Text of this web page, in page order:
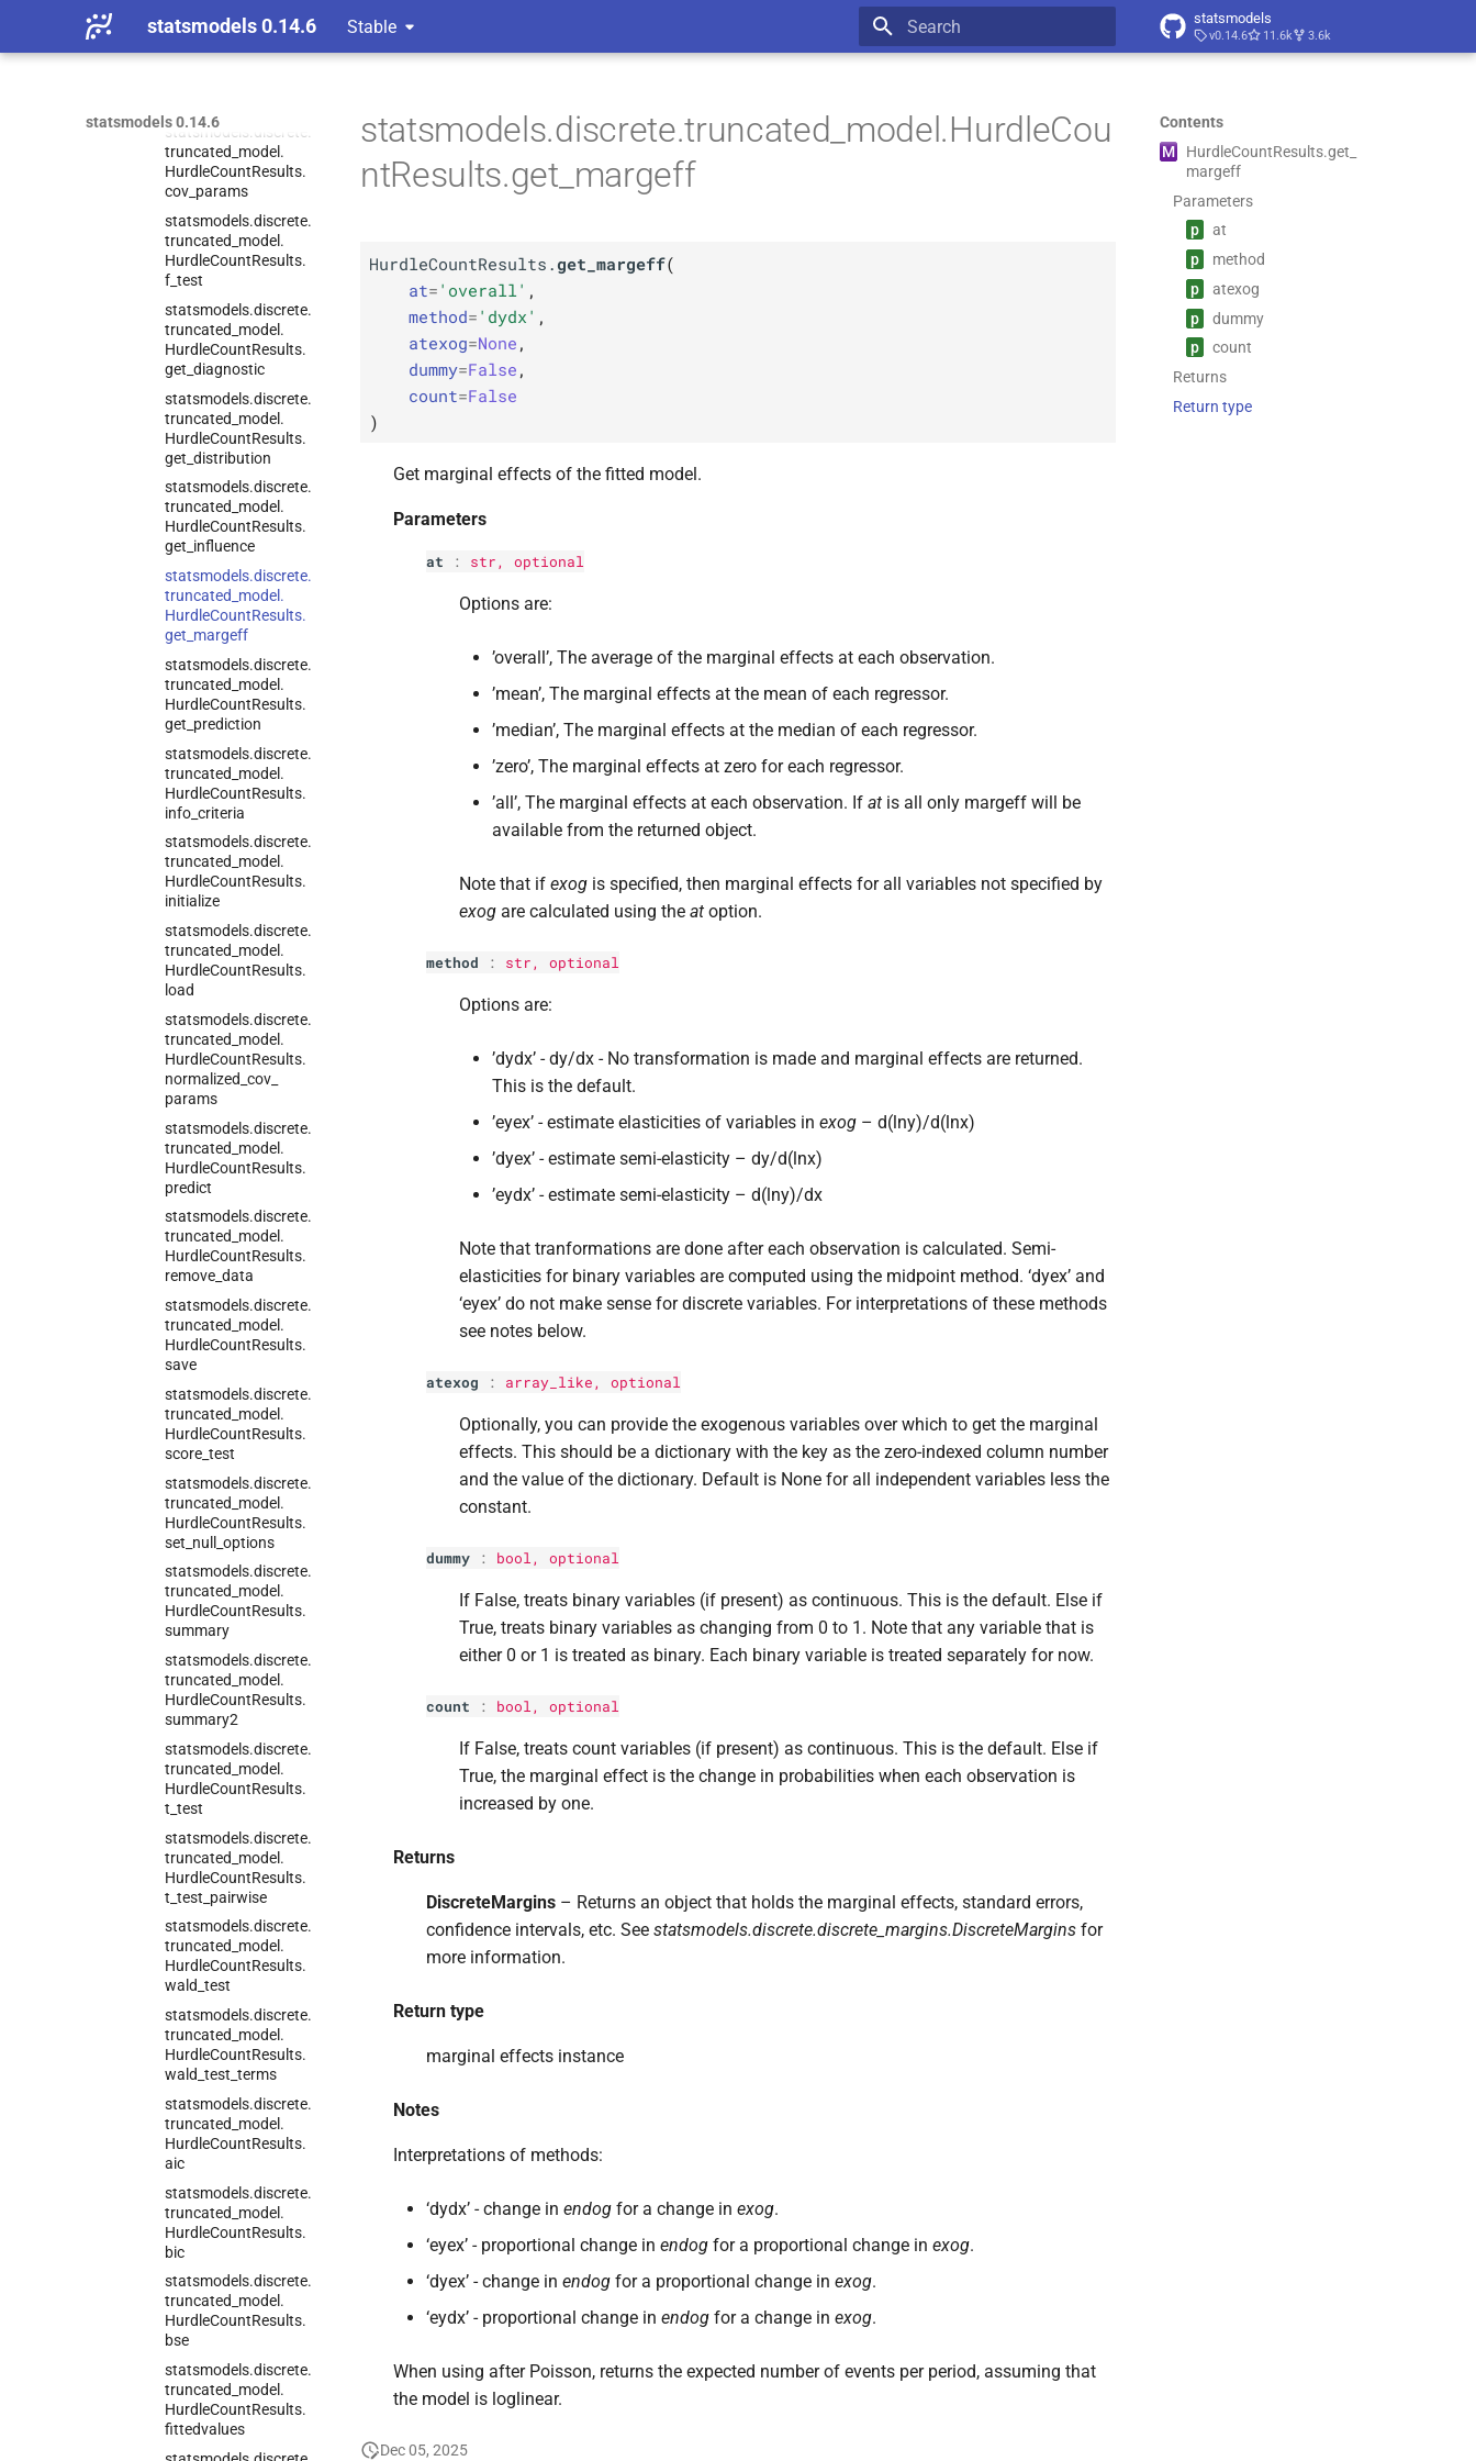
statsmodels 0.14.6 Stable statsmodels
v0.14.6 11.6k 3.6k
statsmodels 0.14.6
Results
truncated_model.
statsmodels. discrete.
truncated_ model.
HurdleCountResults.
cov_ params
statsmodels.discrete.
truncated_ model.
HurdleCountResults.
f_ test
statsmodels.discrete.
truncated_ model.
HurdleCountResults.
get_ diagnostic
statsmodels.discrete.
truncated_ model.
HurdleCountResults.
get_ distribution
statsmodels.discrete.
truncated_ model.
HurdleCountResults.
get_ influence
statsmodels.discrete.
truncated_ model.
HurdleCountResults.
get_ margeff
statsmodels.discrete.
truncated_ model.
HurdleCountResults.
get_ prediction
statsmodels.discrete.
truncated_ model.
HurdleCountResults.
info_ criteria
statsmodels.discrete.
truncated_ model.
HurdleCountResults.
initialize
statsmodels.discrete.
truncated_ model.
HurdleCountResults.
load
statsmodels.discrete.
truncated_ model.
HurdleCountResults.
normalized_ cov_
params
statsmodels.discrete.
truncated_ model.
HurdleCountResults.
predict
statsmodels.discrete.
truncated_ model.
HurdleCountResults.
remove_ data
statsmodels.discrete.
truncated_ model.
HurdleCountResults.
save
statsmodels.discrete.
truncated_ model.
HurdleCountResults.
score_ test
statsmodels.discrete.
truncated_ model.
HurdleCountResults.
set_ null_ options
statsmodels.discrete.
truncated_ model.
HurdleCountResults.
summary
statsmodels.discrete.
truncated_ model.
HurdleCountResults.
summary2
statsmodels.discrete.
truncated_ model.
HurdleCountResults.
t_ test
statsmodels.discrete.
truncated_ model.
HurdleCountResults.
t_ test_ pairwise
statsmodels.discrete.
truncated_ model.
HurdleCountResults.
wald_ test
statsmodels.discrete.
truncated_ model.
HurdleCountResults.
wald_ test_ terms
statsmodels.discrete.
truncated_ model.
HurdleCountResults.
aic
statsmodels.discrete.
truncated_ model.
HurdleCountResults.
bic
statsmodels.discrete.
truncated_ model.
HurdleCountResults.
bse
statsmodels.discrete.
truncated_ model.
HurdleCountResults.
fittedvalues
Contents
M
HurdleCountResults.get_
margeff
Parameters
p
at
p
method
p
atexog
p
dummy
p
count
Returns
Return type
statsmodels.discrete.truncated_model.HurdleCou
ntResults.get_margeff
HurdleCountResults. get_margeff(
at= 'overall' ,
method= 'dydx' ,
atexog=None ,
dummy=False ,
count=False
)
Get marginal effects of the fitted model.
Parameters
at : str, optional
Options are:
’overall’, The average of the marginal effects at each observation.
’mean’, The marginal effects at the mean of each regressor.
’median’, The marginal effects at the median of each regressor.
’zero’, The marginal effects at zero for each regressor.
’all’, The marginal effects at each observation. If at is all only margeff will be
available from the returned object.
Note that if exog is specified, then marginal effects for all variables not specified by
exog are calculated using the at option.
method : str, optional
Options are:
’dydx’ - dy/dx - No transformation is made and marginal effects are returned.
This is the default.
’eyex’ - estimate elasticities of variables in exog – d(lny)/d(lnx)
’dyex’ - estimate semi-elasticity – dy/d(lnx)
’eydx’ - estimate semi-elasticity – d(lny)/dx
Note that tranformations are done after each observation is calculated. Semi-
elasticities for binary variables are computed using the midpoint method. ‘dyex’ and
‘eyex’ do not make sense for discrete variables. For interpretations of these methods
see notes below.
atexog : array_like, optional
Optionally, you can provide the exogenous variables over which to get the marginal
effects. This should be a dictionary with the key as the zero-indexed column number
and the value of the dictionary. Default is None for all independent variables less the
constant.
dummy : bool, optional
If False, treats binary variables (if present) as continuous. This is the default. Else if
True, treats binary variables as changing from 0 to 1. Note that any variable that is
either 0 or 1 is treated as binary. Each binary variable is treated separately for now.
count : bool, optional
If False, treats count variables (if present) as continuous. This is the default. Else if
True, the marginal effect is the change in probabilities when each observation is
increased by one.
Returns
DiscreteMargins – Returns an object that holds the marginal effects, standard errors,
confidence intervals, etc. See statsmodels.discrete.discrete_margins.DiscreteMargins for
more information.
Return type
marginal effects instance
Notes
Interpretations of methods:
‘dydx’ - change in endog for a change in exog.
‘eyex’ - proportional change in endog for a proportional change in exog.
‘dyex’ - change in endog for a proportional change in exog.
‘eydx’ - proportional change in endog for a change in exog.
When using after Poisson, returns the expected number of events per period, assuming that
the model is loglinear.
Dec 05, 2025